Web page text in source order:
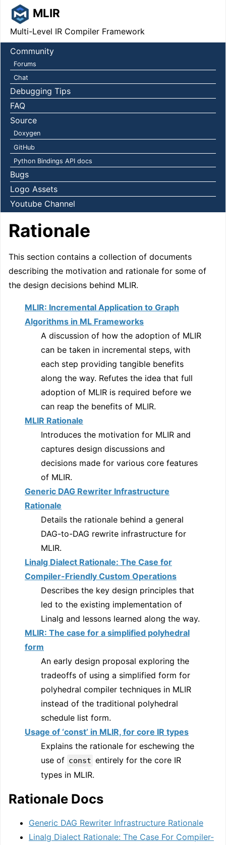
MLIR
Multi-Level IR Compiler Framework
Community
Forums
Chat
Debugging Tips
FAQ
Source
Doxygen
GitHub
Python Bindings API docs
Bugs
Logo Assets
Youtube Channel
Rationale
This section contains a collection of documents
describing the motivation and rationale for some of
the design decisions behind MLIR.
MLIR: Incremental Application to Graph
Algorithms in ML Frameworks
A discussion of how the adoption of MLIR
can be taken in incremental steps, with
each step providing tangible benefits
along the way. Refutes the idea that full
adoption of MLIR is required before we
can reap the benefits of MLIR.
MLIR Rationale
Introduces the motivation for MLIR and
captures design discussions and
decisions made for various core features
of MLIR.
Generic DAG Rewriter Infrastructure
Rationale
Details the rationale behind a general
DAG-to-DAG rewrite infrastructure for
MLIR.
Linalg Dialect Rationale: The Case for
Compiler-Friendly Custom Operations
Describes the key design principles that
led to the existing implementation of
Linalg and lessons learned along the way.
MLIR: The case for a simplified polyhedral
form
An early design proposal exploring the
tradeoffs of using a simplified form for
polyhedral compiler techniques in MLIR
instead of the traditional polyhedral
schedule list form.
Usage of ‘const’ in MLIR, for core IR types
Explains the rationale for eschewing the
use of const entirely for the core IR
types in MLIR.
Rationale Docs
Generic DAG Rewriter Infrastructure Rationale
Linalg Dialect Rationale: The Case For Compiler-